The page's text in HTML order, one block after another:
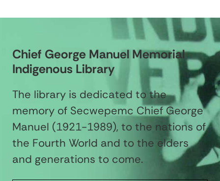
Chief George Manuel Memorial
Indigenous Library
The library is dedicated to the
memory of Secwepemc Chief George
Manuel (1921-1989), to the nations of
the Fourth World and to the elders
and generations to come.